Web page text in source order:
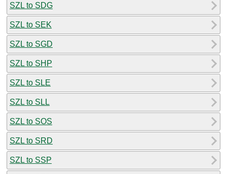
SZL to SDG
SZL to SEK
SZL to SGD
SZL to SHP
SZL to SLE
SZL to SLL
SZL to SOS
SZL to SRD
SZL to SSP